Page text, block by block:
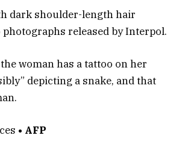
dark shoulder-length hair
photographs released by Interpol.
woman has a tattoo on her
depicting a snake, and that
• AFP